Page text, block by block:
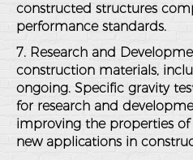
constructed structures
performance standards.
7. Research and
construction materials,
ongoing. Specific gravity
for research and
improving the properties
new applications in